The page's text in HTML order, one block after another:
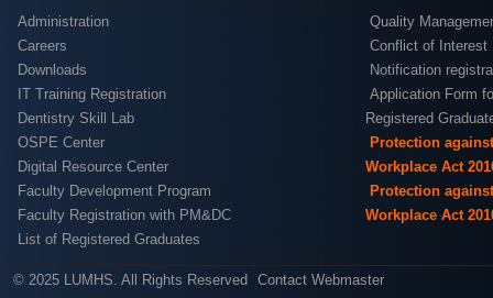
Administration
Careers
Downloads
IT Training Registration
Dentistry Skill Lab
OSPE Center
Digital Resource Center
Faculty Development Program
Faculty Registration with PM&DC
List of Registered Graduates
Quality
Conflict of Interest
Notification
Application Form
Registered
Protection
Workplace Act
Protection
Workplace Act
© 2025 LUMHS. All Rights Reserved Contact Webmaster